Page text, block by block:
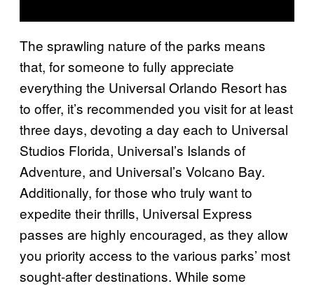
The sprawling nature of the parks means
that, for someone to fully appreciate
everything the Universal Orlando Resort has
to offer, it’s recommended you visit for at least
three days, devoting a day each to Universal
Studios Florida, Universal’s Islands of
Adventure, and Universal’s Volcano Bay.
Additionally, for those who truly want to
expedite their thrills, Universal Express
passes are highly encouraged, as they allow
you priority access to the various parks’ most
sought-after destinations. While some